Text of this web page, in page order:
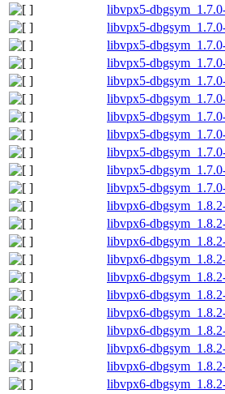
libvpx5-
libvpx5-
libvpx5-
libvpx5-
libvpx5-
libvpx5-
libvpx5-
libvpx5-
libvpx5-
libvpx5-
libvpx5-
libvpx6-
libvpx6-
libvpx6-
libvpx6-
libvpx6-
libvpx6-
libvpx6-
libvpx6-
libvpx6-
libvpx6-
libvpx6-